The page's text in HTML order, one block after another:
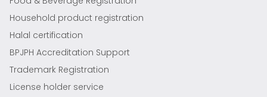
Household product registration
Halal certification
BPJPH Accreditation Support
Trademark Registration
License holder service